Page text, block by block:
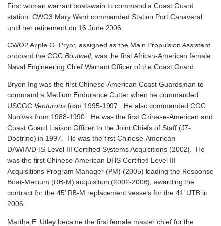
First woman warrant boatswain to command a Coast Guard
station: CWO3 Mary Ward commanded Station Port Canaveral
until her retirement on 16 June 2006.
CWO2 Apple G. Pryor, assigned as the Main Propulsion Assistant
onboard the CGC Boutwell, was the first African-American female
Naval Engineering Chief Warrant Officer of the Coast Guard.
Bryon Ing was the first Chinese-American Coast Guardsman to
command a Medium Endurance Cutter when he commanded
USCGC Venturous from 1995-1997. He also commanded CGC
Nunivak from 1988-1990. He was the first Chinese-American and
Coast Guard Liaison Officer to the Joint Chiefs of Staff (J7-
Doctrine) in 1997. He was the first Chinese-American
DAWIA/DHS Level III Certified Systems Acquisitions (2002). He
was the first Chinese-American DHS Certified Level III
Acquisitions Program Manager (PM) (2005) leading the Response
Boat-Medium (RB-M) acquisition (2002-2006), awarding the
contract for the 45’ RB-M replacement vessels for the 41’ UTB in
2006.
Martha E. Utley became the first female master chief for the